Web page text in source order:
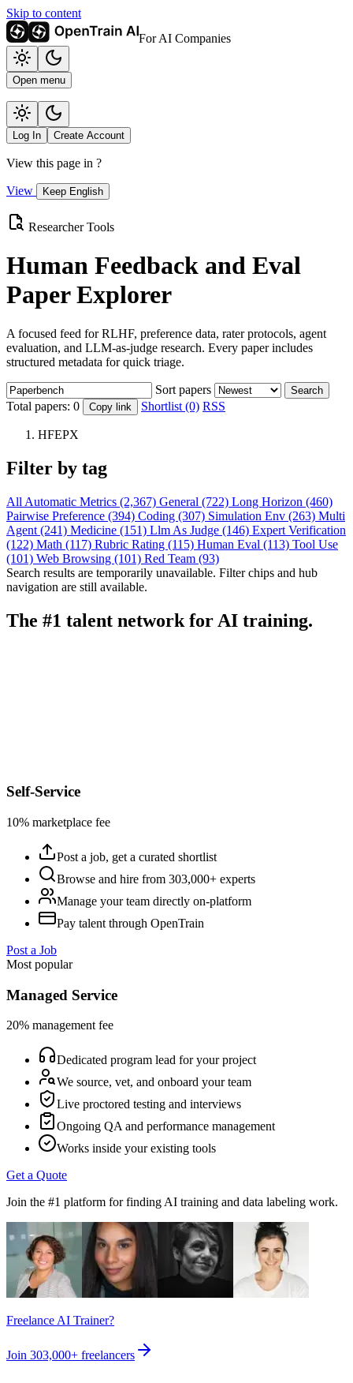
Skip to content
For AI Companies
Open menu
Log In Create Account
View this page in ?
View Keep English
Researcher Tools
Human Feedback and Eval
Paper Explorer
A focused feed for RLHF, preference data, rater protocols, agent
evaluation, and LLM-as-judge research. Every paper includes
structured metadata for quick triage.
Sort papers Search
Total papers: 0 Copy link Shortlist (0) RSS
HFEPX
Filter by tag
All Automatic Metrics (2,367) General (722) Long Horizon (460)
Pairwise Preference (394) Coding (307) Simulation Env (263) Multi
Agent (241) Medicine (151) Llm As Judge (146) Expert Verification
(122) Math (117) Rubric Rating (115) Human Eval (113) Tool Use
(101) Web Browsing (101) Red Team (93)
Search results are temporarily unavailable. Filter chips and hub
navigation are still available.
The #1 talent network for AI training.
Self-Service
10% marketplace fee
Post a job, get a curated shortlist
Browse and hire from 303,000+ experts
Manage your team directly on-platform
Pay talent through OpenTrain
Post a Job
Most popular
Managed Service
20% management fee
Dedicated program lead for your project
We source, vet, and onboard your team
Live proctored testing and interviews
Ongoing QA and performance management
Works inside your existing tools
Get a Quote
Join the #1 platform for finding AI training and data labeling work.
Freelance AI Trainer?
Join 303,000+ freelancers